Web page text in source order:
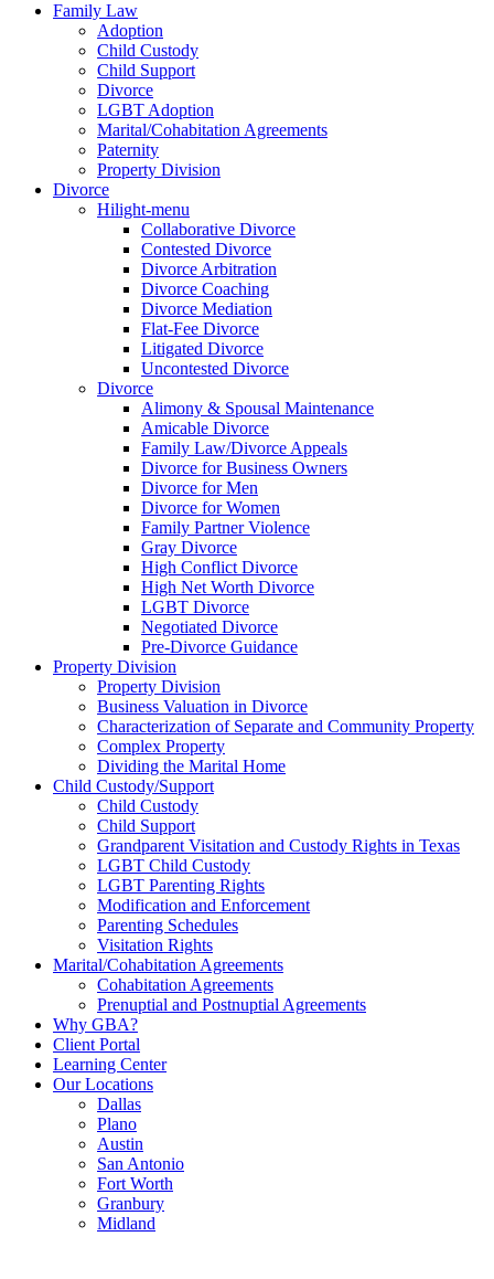
Family Law
Adoption
Child Custody
Child Support
Divorce
LGBT Adoption
Marital/Cohabitation Agreements
Paternity
Property Division
Divorce
Hilight-menu
Collaborative Divorce
Contested Divorce
Divorce Arbitration
Divorce Coaching
Divorce Mediation
Flat-Fee Divorce
Litigated Divorce
Uncontested Divorce
Divorce
Alimony & Spousal Maintenance
Amicable Divorce
Family Law/Divorce Appeals
Divorce for Business Owners
Divorce for Men
Divorce for Women
Family Partner Violence
Gray Divorce
High Conflict Divorce
High Net Worth Divorce
LGBT Divorce
Negotiated Divorce
Pre-Divorce Guidance
Property Division
Property Division
Business Valuation in Divorce
Characterization of Separate and Community Property
Complex Property
Dividing the Marital Home
Child Custody/Support
Child Custody
Child Support
Grandparent Visitation and Custody Rights in Texas
LGBT Child Custody
LGBT Parenting Rights
Modification and Enforcement
Parenting Schedules
Visitation Rights
Marital/Cohabitation Agreements
Cohabitation Agreements
Prenuptial and Postnuptial Agreements
Why GBA?
Client Portal
Learning Center
Our Locations
Dallas
Plano
Austin
San Antonio
Fort Worth
Granbury
Midland